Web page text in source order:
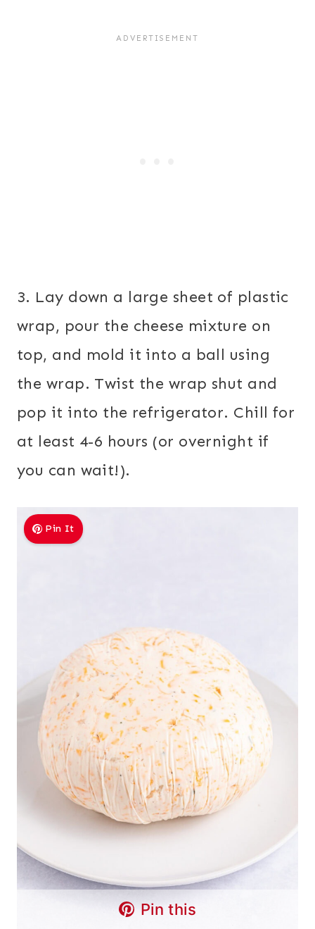
3. Lay down a large sheet of plastic
wrap, pour the cheese mixture on
top, and mold it into a ball using
the wrap. Twist the wrap shut and
pop it into the refrigerator. Chill for
at least 4-6 hours (or overnight if
you can wait!).
Pin It
Pin this